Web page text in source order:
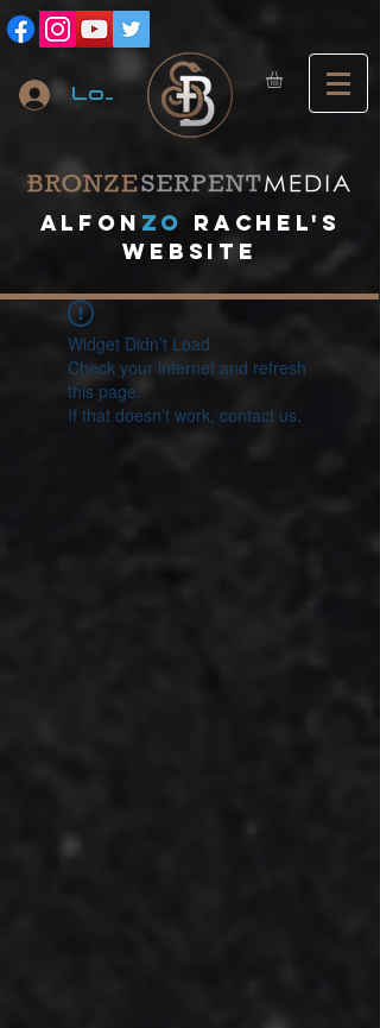
Log In
A lfon ZO
RACHEL's
website
Widget Didn’t Load
Check your internet and refresh
this page.
If that doesn’t work, contact us.